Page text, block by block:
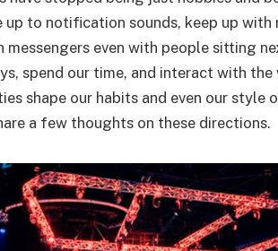
to notification sounds, keep up with
even with people sitting
spend our time, and interact with
shape our habits and even our style
a few thoughts on these directions.